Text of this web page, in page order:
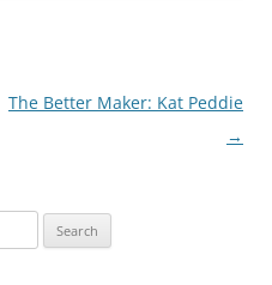
The Better Maker: Kat Peddie
→